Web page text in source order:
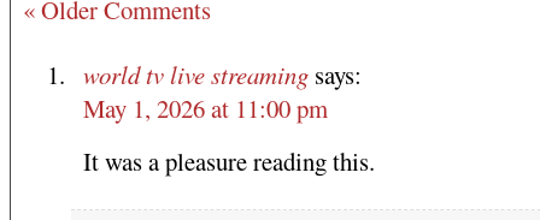
« Older Comments
world tv live streaming says:
May 1, 2026 at 11:00 pm
It was a pleasure reading this.